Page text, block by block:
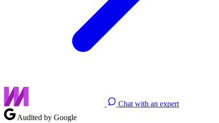
Chat with an expert
Audited by Google